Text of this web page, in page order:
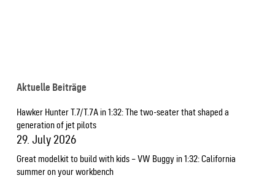
Aktuelle Beiträge
Hawker Hunter T.7/T.7A in 1:32: The two-seater that shaped a
generation of jet pilots
29. July 2026
Great modelkit to build with kids – VW Buggy in 1:32: California
summer on your workbench